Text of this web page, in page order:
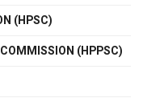
(HPSC)
(HPPSC)